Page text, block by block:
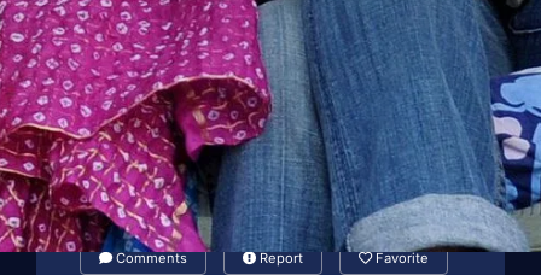
Comments Report Favorite